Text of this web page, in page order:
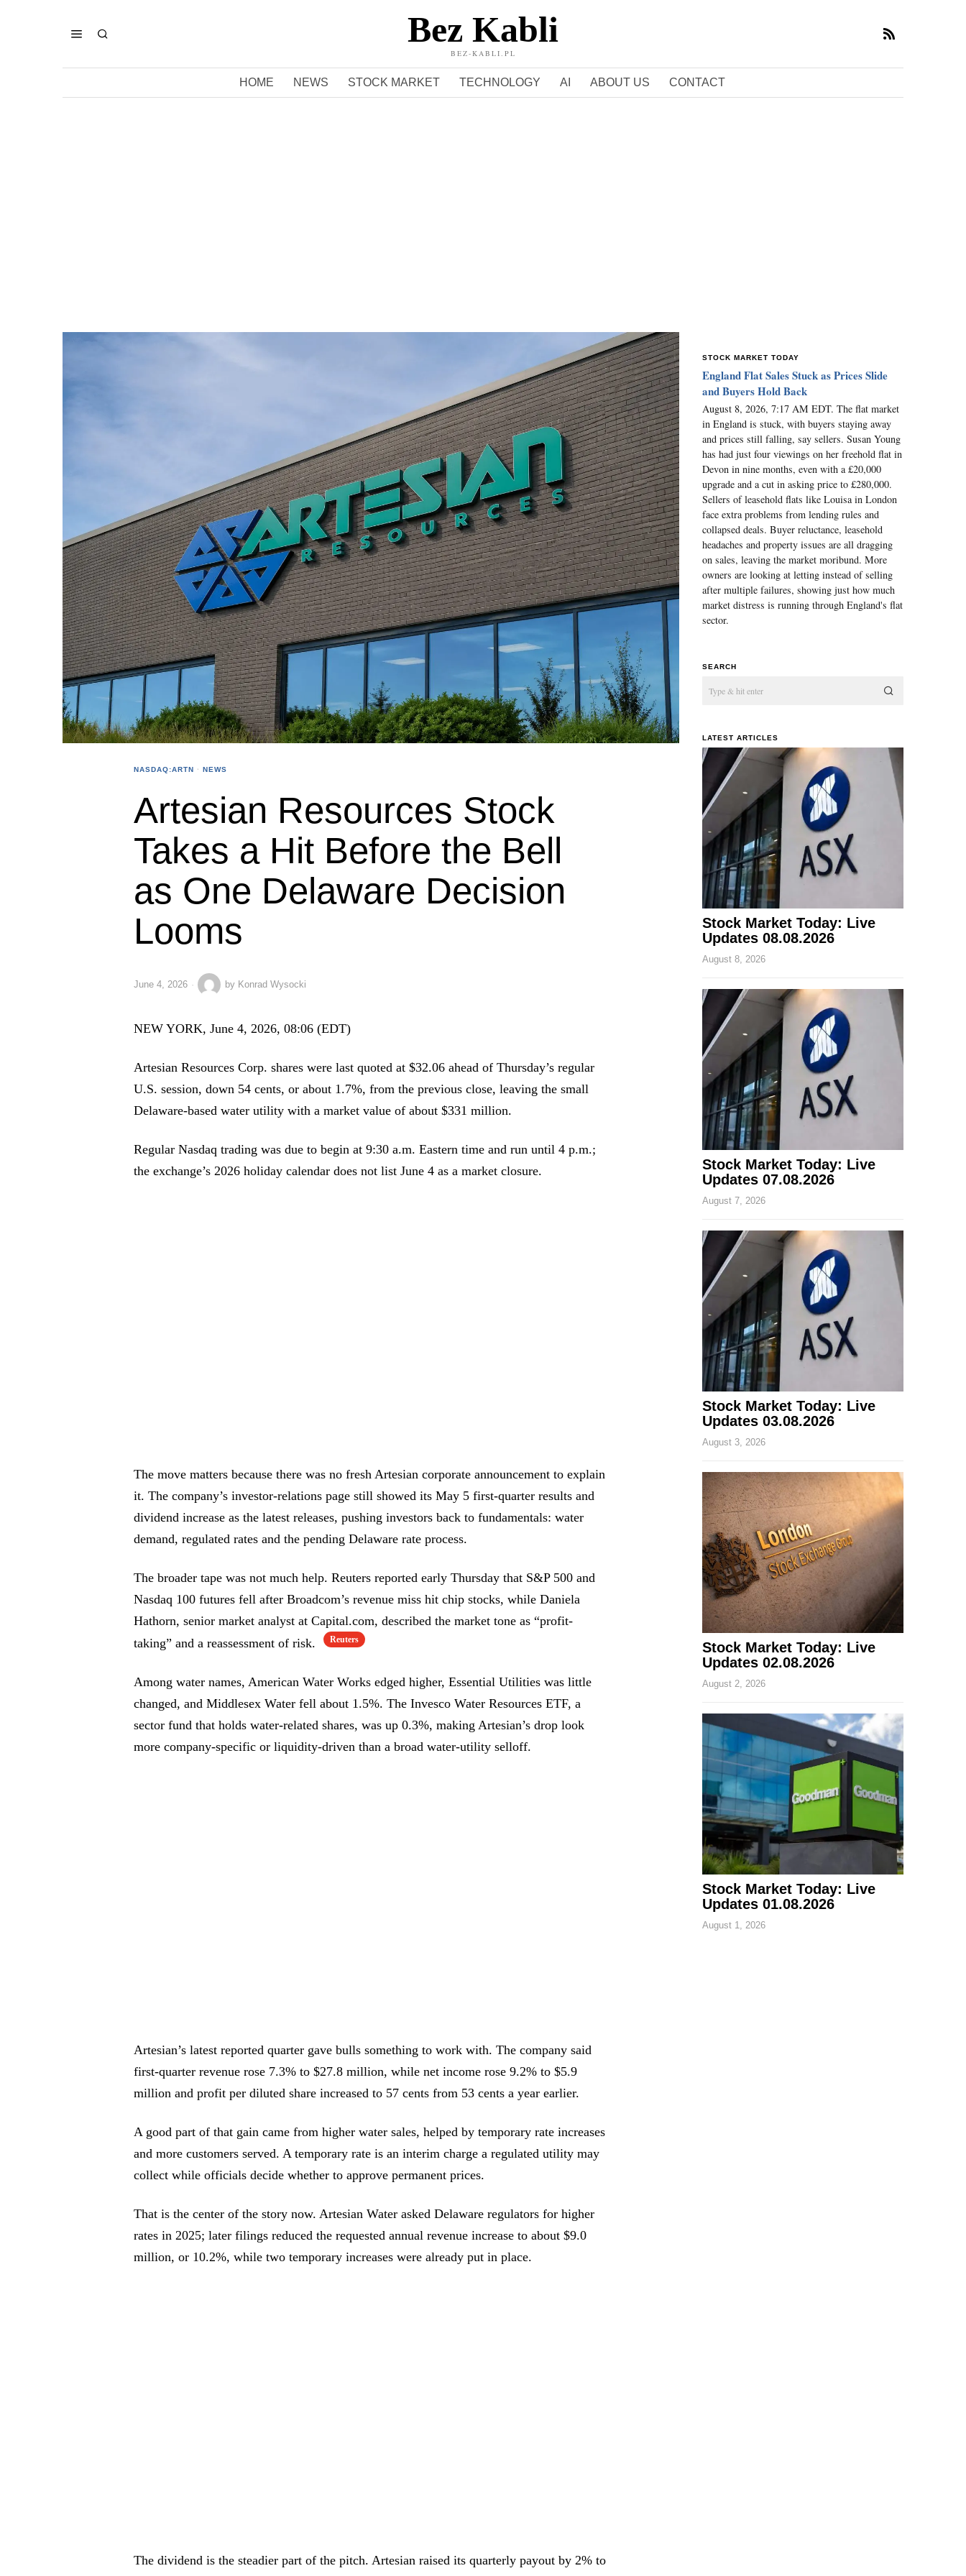
Bez Kabli
BEZ-KABLI.PL
HOME NEWS STOCK MARKET TECHNOLOGY AI ABOUT US CONTACT
NASDAQ:ARTN · NEWS
Artesian Resources Stock
Takes a Hit Before the Bell
as One Delaware Decision
Looms
June 4, 2026 by Konrad Wysocki
NEW YORK, June 4, 2026, 08:06 (EDT)
Artesian Resources Corp. shares were last quoted at $32.06 ahead of Thursday’s regular
U.S. session, down 54 cents, or about 1.7%, from the previous close, leaving the small
Delaware-based water utility with a market value of about $331 million.
Regular Nasdaq trading was due to begin at 9:30 a.m. Eastern time and run until 4 p.m.;
the exchange’s 2026 holiday calendar does not list June 4 as a market closure.
The move matters because there was no fresh Artesian corporate announcement to explain
it. The company’s investor-relations page still showed its May 5 first-quarter results and
dividend increase as the latest releases, pushing investors back to fundamentals: water
demand, regulated rates and the pending Delaware rate process.
The broader tape was not much help. Reuters reported early Thursday that S&P 500 and
Nasdaq 100 futures fell after Broadcom’s revenue miss hit chip stocks, while Daniela
Hathorn, senior market analyst at Capital.com, described the market tone as “profit-
taking” and a reassessment of risk.
Reuters
Among water names, American Water Works edged higher, Essential Utilities was little
changed, and Middlesex Water fell about 1.5%. The Invesco Water Resources ETF, a
sector fund that holds water-related shares, was up 0.3%, making Artesian’s drop look
more company-specific or liquidity-driven than a broad water-utility selloff.
Artesian’s latest reported quarter gave bulls something to work with. The company said
first-quarter revenue rose 7.3% to $27.8 million, while net income rose 9.2% to $5.9
million and profit per diluted share increased to 57 cents from 53 cents a year earlier.
A good part of that gain came from higher water sales, helped by temporary rate increases
and more customers served. A temporary rate is an interim charge a regulated utility may
collect while officials decide whether to approve permanent prices.
That is the center of the story now. Artesian Water asked Delaware regulators for higher
rates in 2025; later filings reduced the requested annual revenue increase to about $9.0
million, or 10.2%, while two temporary increases were already put in place.
The dividend is the steadier part of the pitch. Artesian raised its quarterly payout by 2% to
STOCK MARKET TODAY
England Flat Sales Stuck as Prices Slide
and Buyers Hold Back
August 8, 2026, 7:17 AM EDT. The flat market
in England is stuck, with buyers staying away
and prices still falling, say sellers. Susan Young
has had just four viewings on her freehold flat in
Devon in nine months, even with a £20,000
upgrade and a cut in asking price to £280,000.
Sellers of leasehold flats like Louisa in London
face extra problems from lending rules and
collapsed deals. Buyer reluctance, leasehold
headaches and property issues are all dragging
on sales, leaving the market moribund. More
owners are looking at letting instead of selling
after multiple failures, showing just how much
market distress is running through England's flat
sector.
SEARCH
LATEST ARTICLES
Stock Market Today: Live
Updates 08.08.2026
August 8, 2026
Stock Market Today: Live
Updates 07.08.2026
August 7, 2026
Stock Market Today: Live
Updates 03.08.2026
August 3, 2026
Stock Market Today: Live
Updates 02.08.2026
August 2, 2026
Stock Market Today: Live
Updates 01.08.2026
August 1, 2026